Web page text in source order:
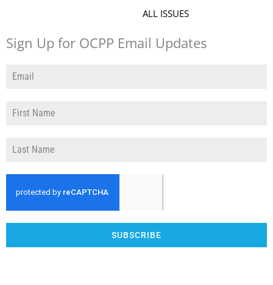
ALL ISSUES
Sign Up for OCPP Email Updates
SUBSCRIBE